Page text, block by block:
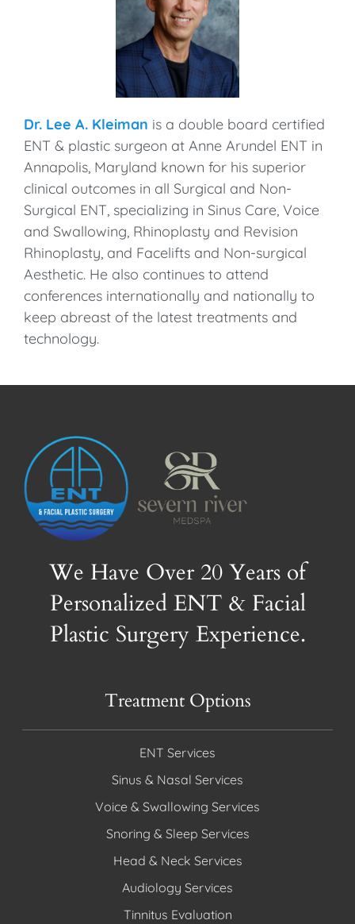
Dr. Lee A. Kleiman is a double board certified
ENT & plastic surgeon at Anne Arundel ENT in
Annapolis, Maryland known for his superior
clinical outcomes in all Surgical and Non-
Surgical ENT, specializing in Sinus Care, Voice
and Swallowing, Rhinoplasty and Revision
Rhinoplasty, and Facelifts and Non-surgical
Aesthetic. He also continues to attend
conferences internationally and nationally to
keep abreast of the latest treatments and
technology.
We Have Over 20 Years of
Personalized ENT & Facial
Plastic Surgery Experience.
Treatment Options
ENT Services
Sinus & Nasal Services
Voice & Swallowing Services
Snoring & Sleep Services
Head & Neck Services
Audiology Services
Tinnitus Evaluation